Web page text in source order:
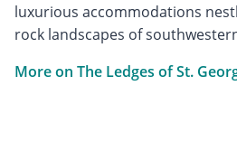
luxurious accommodations
rock landscapes of
More on The Ledges of St.